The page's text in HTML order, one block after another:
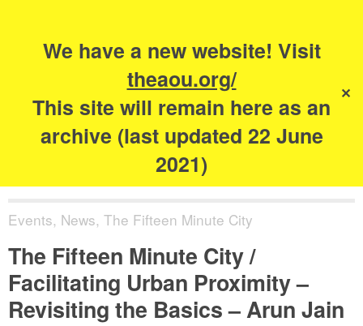
We have a new website! Visit
theaou.org/
This site will remain here as an
archive (last updated 22 June
2021)
✕
The Academy of
Urbanism
Events, News, The Fifteen Minute City
The Fifteen Minute City /
Facilitating Urban Proximity –
Revisiting the Basics – Arun Jain